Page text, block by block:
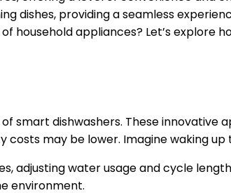
dishes, providing a seamless
appliances? Let’s explore
smart dishwashers. These innovative
may be lower. Imagine waking
adjusting water usage and cycle
environment.